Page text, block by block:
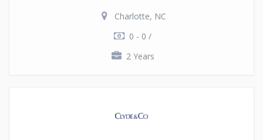
Charlotte, NC
0 - 0 /
2 Years